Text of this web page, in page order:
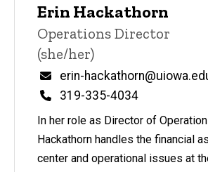
Erin Hackathorn
Title/Position
Operations Director
(she/her)
Email
erin-
Phone
319-335-4034
In her role as Director of
Hackathorn handles the financial
center and operational issues at